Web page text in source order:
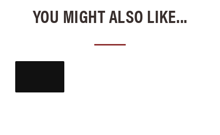
YOU MIGHT ALSO LIKE...